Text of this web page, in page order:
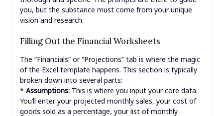
you, but the substance must come from your unique
vision and research.
Filling Out the Financial Worksheets
The “Financials” or “Projections” tab is where the magic
of the Excel template happens. This section is typically
broken down into several parts:
* Assumptions:This is where you input your core data.
You’ll enter your projected monthly sales, your cost of
goods sold as a percentage, your list of monthly